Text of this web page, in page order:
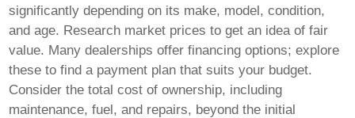
significantly depending on its make, model, condition,
and age. Research market prices to get an idea of fair
value. Many dealerships offer financing options; explore
these to find a payment plan that suits your budget.
Consider the total cost of ownership, including
maintenance, fuel, and repairs, beyond the initial